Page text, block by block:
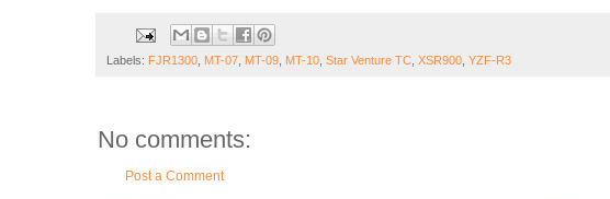
Labels: FJR1300, MT-07, MT-09, MT-10, Star Venture TC, XSR900, YZF-R3
No comments:
Post a Comment